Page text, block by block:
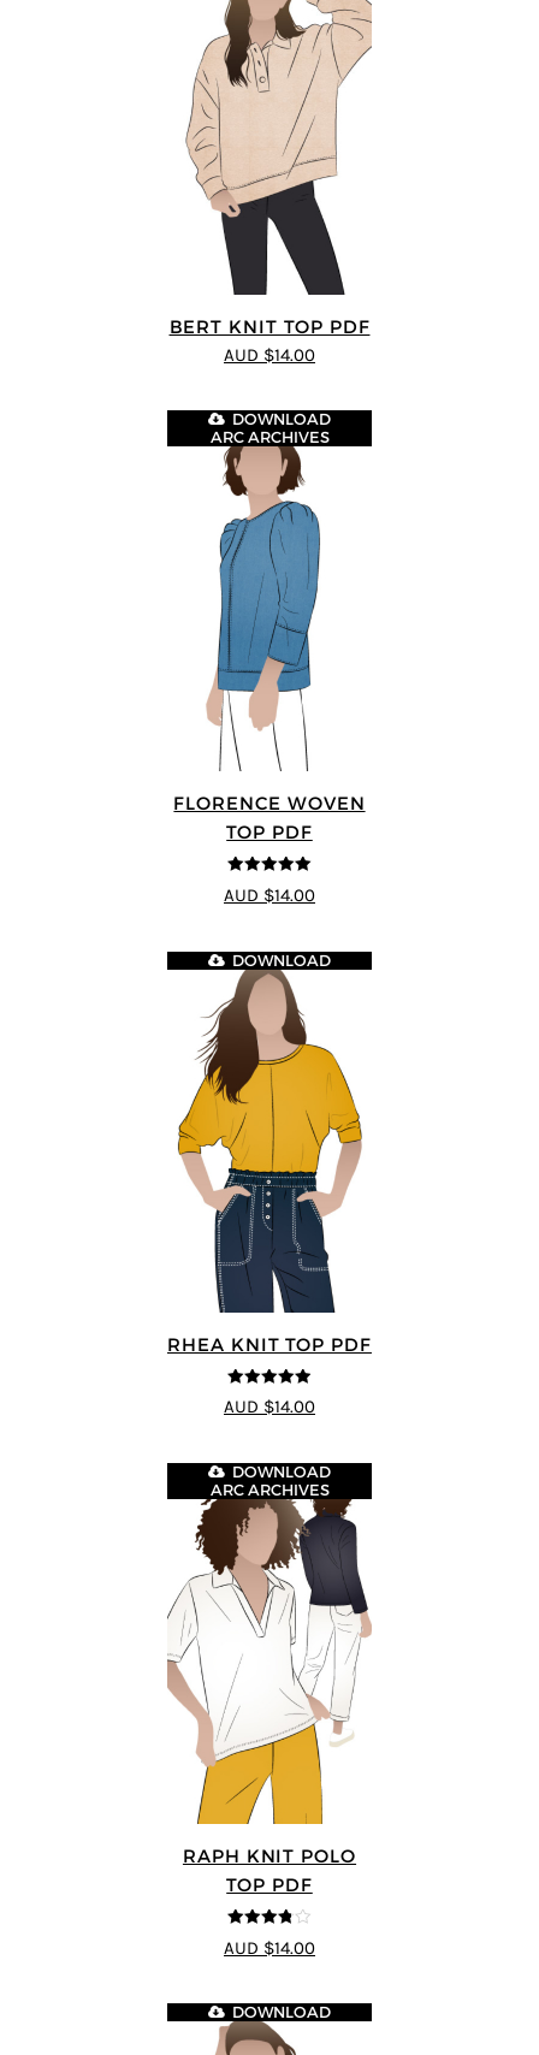
BERT KNIT TOP PDF
AUD $14.00
FLORENCE WOVEN
TOP PDF
5out of 5
DOWNLOAD
ARC ARCHIVES
AUD $14.00
RHEA KNIT TOP PDF
4.92out of 5
DOWNLOAD
AUD $14.00
RAPH KNIT POLO
TOP PDF
3.8out of
5
DOWNLOAD
ARC ARCHIVES
AUD $14.00
DOWNLOAD